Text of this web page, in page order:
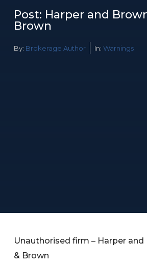
Post: Harper and
Brown
By: Brokerage Author In: Warnings
Unauthorised firm – Harper
& Brown